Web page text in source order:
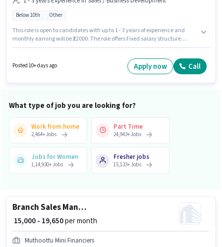
Below 10th Other
This role is open to candidates with up to 1 - 3 years of experience and
monthly earning will be ₹22000. The role offers Fixed salary structure.
position of Sales Executive in the Sales / Business Development category.
Posted 10+ days ago Apply now Call
What type of job you are looking for?
Work from home
2,464+Jobs
Part Time
24,943+Jobs
Jobs for Women
1,14,930+Jobs
Fresher jobs
15,133+Jobs
Branch Sales Manager
₹ 15,000 - 19,650per month
Muthoottu Mini Financiers